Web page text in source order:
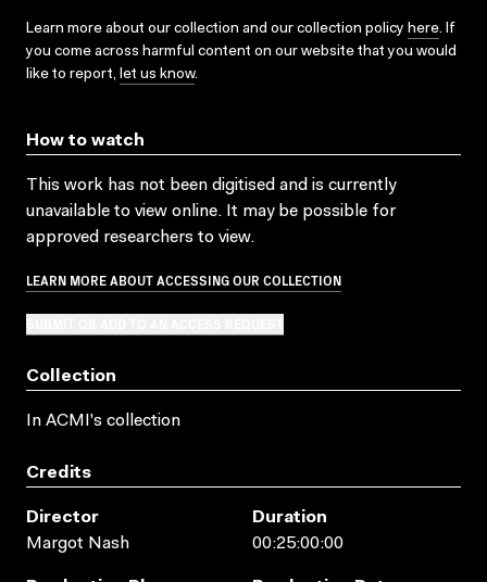
Learn more about our collection and our collection policy here. If
you come across harmful content on our website that you would
like to report, let us know.
How to watch
This work has not been digitised and is currently
unavailable to view online. It may be possible for
approved researchers to view.
LEARN MORE ABOUT ACCESSING OUR COLLECTION
Collection
In ACMI's collection
Credits
Director
Margot Nash
Duration
00:25:00:00